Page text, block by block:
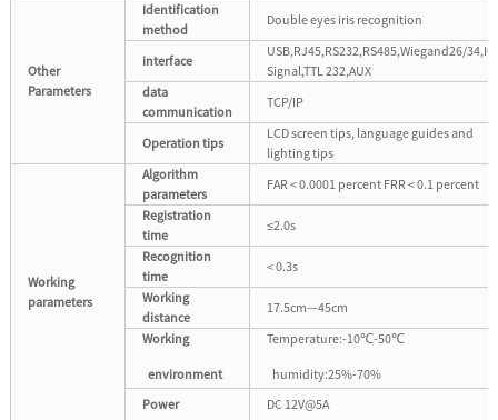
Other
Parameters
Identification
method
Double eyes iris recognition
interface
USB,RJ45,RS232,RS485,Wiegand26/34,IO
Signal,TTL 232,AUX
data
communication
TCP/IP
Operation tips
LCD screen tips, language guides and
lighting tips
Working
parameters
Algorithm
parameters
FAR < 0.0001 percent FRR < 0.1 percent
Registration
time
≤2.0s
Recognition
time
< 0.3s
Working
distance
17.5cm—45cm
Working
environment
Temperature:-10℃-50℃
humidity:25%-70%
Power
DC 12V@5A